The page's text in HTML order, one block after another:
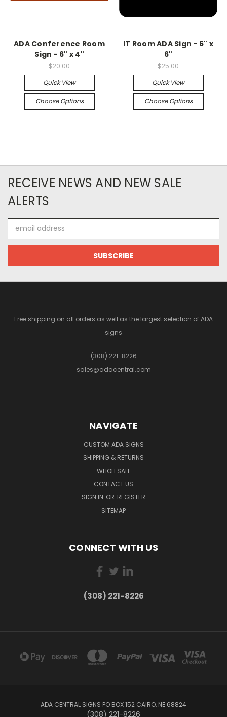
ADA Conference Room
Sign - 6" x 4"
$20.00
Quick View
Choose Options
IT Room ADA Sign - 6" x
6"
$25.00
Quick View
Choose Options
RECEIVE NEWS AND NEW SALE
ALERTS
Address
Free shipping on all orders as well as the largest selection of ADA
signs
(308) 221-8226
sales@adacentral.com
NAVIGATE
CUSTOM ADA SIGNS
SHIPPING & RETURNS
WHOLESALE
CONTACT US
SIGN IN OR REGISTER
SITEMAP
CONNECT WITH US
(308) 221-8226
ADA CENTRAL SIGNS PO BOX 152 CAIRO, NE 68824
(308) 221-8226